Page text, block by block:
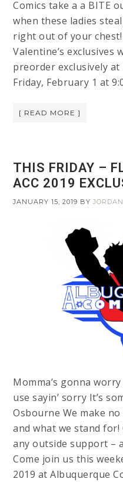
Comics take a a BITE
when these ladies
right out of your chest!
Valentine’s exclusives
preorder exclusively
Friday, February 1 at
[ READ MORE ]
THIS FRIDAY –
ACC 2019
JANUARY 15, 2019 BY
Momma’s gonna
use sayin’ sorry It’s
Osbourne We make
and what we stand for!
any outside support –
Come join us this
2019 at Albuquerque